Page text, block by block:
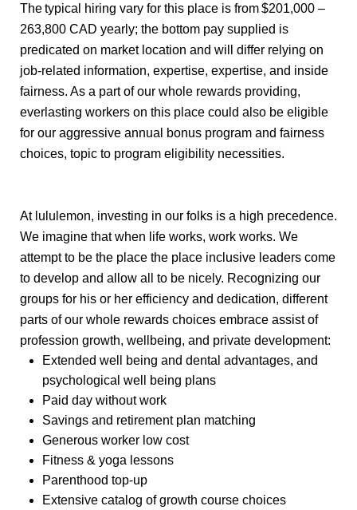
The typical hiring vary for this place is from $201,000 –
263,800 CAD yearly; the bottom pay supplied is
predicated on market location and will differ relying on
job-related information, expertise, expertise, and inside
fairness. As a part of our whole rewards providing,
everlasting workers on this place could also be eligible
for our aggressive annual bonus program and fairness
choices, topic to program eligibility necessities.
At lululemon, investing in our folks is a high precedence.
We imagine that when life works, work works. We
attempt to be the place the place inclusive leaders come
to develop and allow all to be nicely. Recognizing our
groups for his or her efficiency and dedication, different
parts of our whole rewards choices embrace assist of
profession growth, wellbeing, and private development:
Extended well being and dental advantages, and
psychological well being plans
Paid day without work
Savings and retirement plan matching
Generous worker low cost
Fitness & yoga lessons
Parenthood top-up
Extensive catalog of growth course choices